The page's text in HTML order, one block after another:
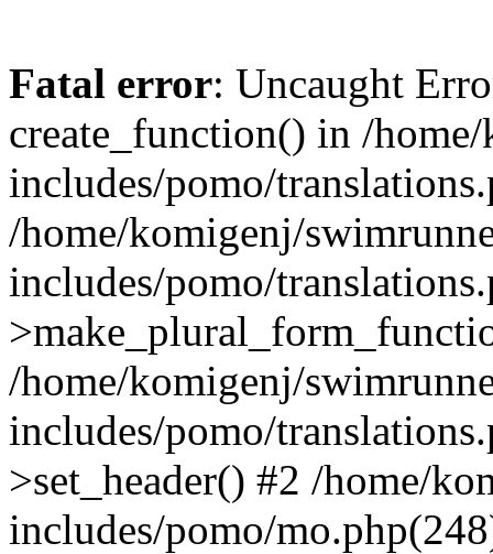
Fatal error: Uncaught
create_function() in /
includes/pomo/
/home/komigenj/
includes/pomo/
/home/komigenj/
includes/pomo/
>set_header() #2 /home/
includes/pomo/